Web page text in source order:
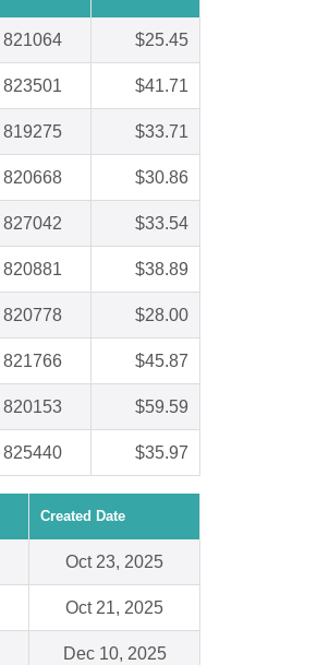
821064 $25.45
823501 $41.71
819275 $33.71
820668 $30.86
827042 $33.54
820881 $38.89
820778 $28.00
821766 $45.87
820153 $59.59
825440 $35.97
Created Date
Oct 23, 2025
Oct 21, 2025
Dec 10, 2025